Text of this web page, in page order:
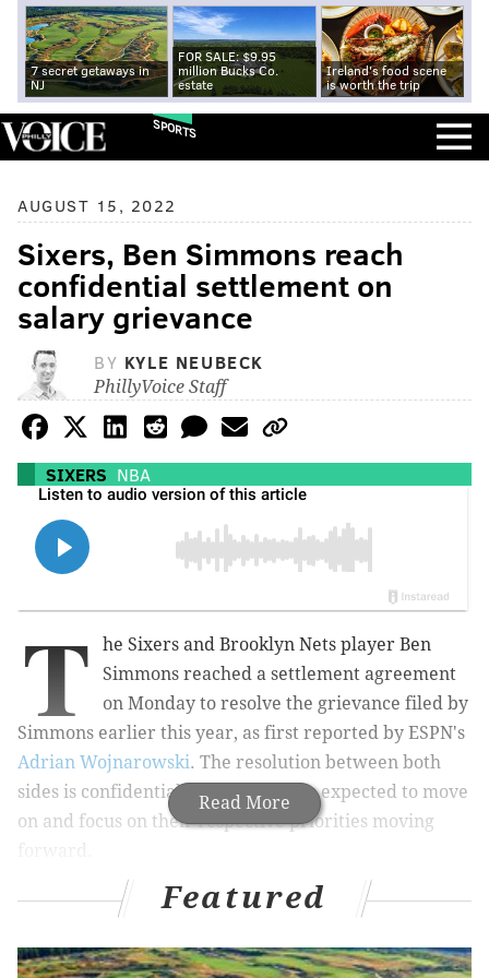
7 secret getaways in
NJ
FOR SALE: $9.95
million Bucks Co.
estate
Ireland's food scene
is worth the trip
SPORTS
AUGUST 15, 2022
Sixers, Ben Simmons reach
confidential settlement on
salary grievance
BY KYLE NEUBECK
PhillyVoice Staff
SIXERS NBA
Read More
T
he Sixers and Brooklyn Nets player Ben
Simmons reached a settlement agreement
on Monday to resolve the grievance filed by
Simmons earlier this year, as first reported by ESPN's
Adrian Wojnarowski. The resolution between both
sides is confidential, with both sides expected to move
on and focus on their respective priorities moving
So ends a saga that began in earnest last summer,
when an ugly playoff flameout and the aftermath of
Philadelphia's loss to the Hawks led to Simmons
Featured